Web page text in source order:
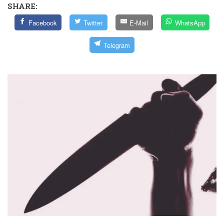
SHARE:
Facebook Twitter E-Mail WhatsApp
Telegram